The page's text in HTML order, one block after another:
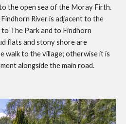
the open sea of the Moray Firth.
River is adjacent to the
The Park and to Findhorn
flats and stony shore are
walk to the village; otherwise it is
alongside the main road.